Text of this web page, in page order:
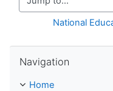
Jump to...
National
Navigation
Home